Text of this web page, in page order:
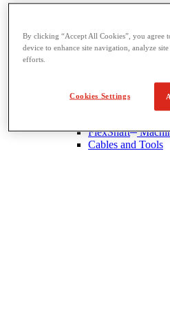
View All Drain
Hand Tools
Sectional Machines
Rodder Machines
FlexShaft®
Cables and Tools
By clicking “Accept All Cookies”, you agree
device to enhance site navigation, analyze
efforts.
Cookies Settings